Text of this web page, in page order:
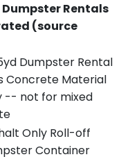
Rentals
(source
Dumpster Rental
Concrete Material
-- not for mixed
Only Roll-off
Container